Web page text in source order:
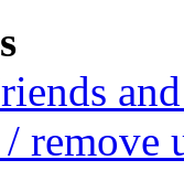
remove